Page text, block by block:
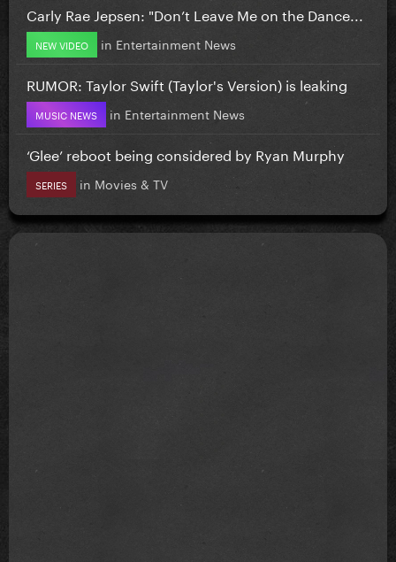
Carly Rae Jepsen: "Don’t Leave Me on the Dance...
NEW VIDEO in Entertainment News
RUMOR: Taylor Swift (Taylor's Version) is leaking
MUSIC NEWS in Entertainment News
‘Glee’ reboot being considered by Ryan Murphy
SERIES in Movies & TV